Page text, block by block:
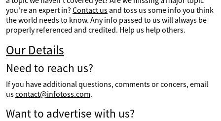
you're an expert in? Contact us and toss us some info you think
the world needs to know. Any info passed to us will always be
properly referenced and credited. Help us help others.
Our Details
Need to reach us?
If you have additional questions, comments or concers, email
uscontact@infotoss.com.
Want to advertise with us?